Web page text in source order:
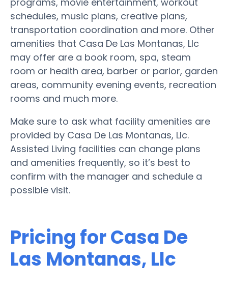
schedules, music plans, creative plans,
transportation coordination and more. Other
amenities that Casa De Las Montanas, Llc
may offer are a book room, spa, steam
room or health area, barber or parlor, garden
areas, community evening events, recreation
rooms and much more.
Make sure to ask what facility amenities are
provided by Casa De Las Montanas, Llc.
Assisted Living facilities can change plans
and amenities frequently, so it’s best to
confirm with the manager and schedule a
possible visit.
Pricing for Casa De
Las Montanas, Llc